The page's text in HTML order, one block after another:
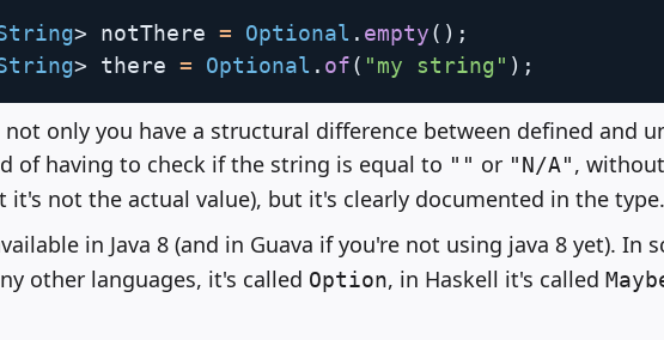
> notThere = Optional . empty( ) ;
> there = Optional . of( "my string" ) ;
only you have a structural difference between defined and
of having to check if the string is equal to "" or "N/A",
it's not the actual value), but it's clearly documented in the type.
in Java 8 (and in Guava if you're not using java 8 yet). In
other languages, it's called Option, in Haskell it's called